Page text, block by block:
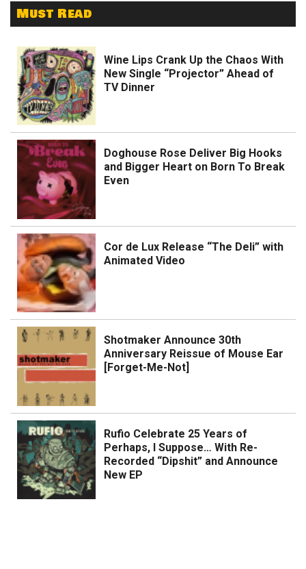
Must Read
Wine Lips Crank Up the Chaos With
New Single “Projector” Ahead of
TV Dinner
Doghouse Rose Deliver Big Hooks
and Bigger Heart on Born To Break
Even
Cor de Lux Release “The Deli” with
Animated Video
Shotmaker Announce 30th
Anniversary Reissue of Mouse Ear
[Forget-Me-Not]
Rufio Celebrate 25 Years of
Perhaps, I Suppose… With Re-
Recorded “Dipshit” and Announce
New EP